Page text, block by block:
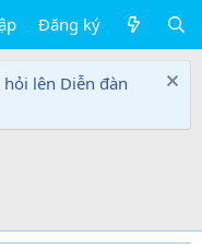
Đăng ký
lên Diễn đàn